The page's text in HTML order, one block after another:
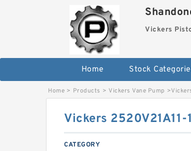
Vickers
Home Stock
Home > Products > Vickers Vane Pump >
Vickers 2520V21A11-
CATEGORY